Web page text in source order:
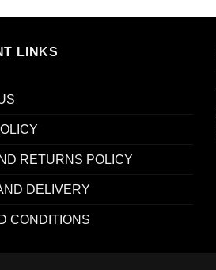
LINKS
RETURNS POLICY
DELIVERY
CONDITIONS